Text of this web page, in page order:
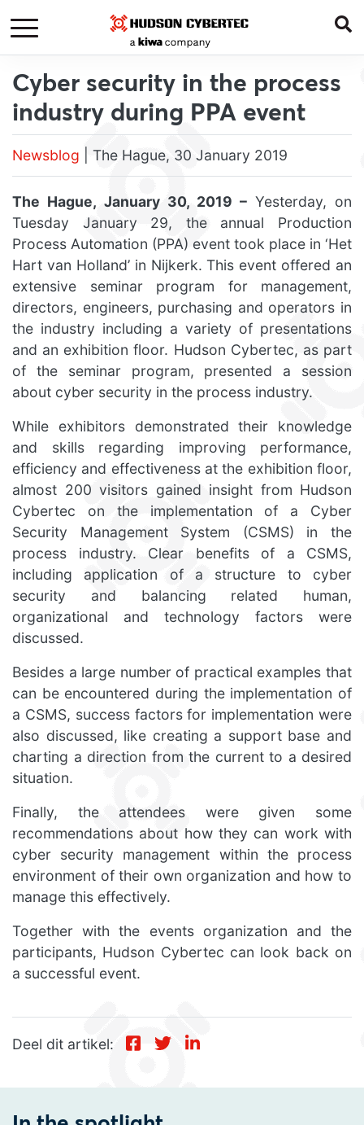
Cyber security in the process
industry during PPA event
Newsblog | The Hague, 30 January 2019
The Hague, January 30, 2019 – Yesterday, on
Tuesday January 29, the annual Production
Process Automation (PPA) event took place in ‘Het
Hart van Holland’ in Nijkerk. This event offered an
extensive seminar program for management,
directors, engineers, purchasing and operators in
the industry including a variety of presentations
and an exhibition floor. Hudson Cybertec, as part
of the seminar program, presented a session
about cyber security in the process industry.
While exhibitors demonstrated their knowledge
and skills regarding improving performance,
efficiency and effectiveness at the exhibition floor,
almost 200 visitors gained insight from Hudson
Cybertec on the implementation of a Cyber
Security Management System (CSMS) in the
process industry. Clear benefits of a CSMS,
including application of a structure to cyber
security and balancing related human,
organizational and technology factors were
discussed.
Besides a large number of practical examples that
can be encountered during the implementation of
a CSMS, success factors for implementation were
also discussed, like creating a support base and
charting a direction from the current to a desired
situation.
Finally, the attendees were given some
recommendations about how they can work with
cyber security management within the process
environment of their own organization and how to
manage this effectively.
Together with the events organization and the
participants, Hudson Cybertec can look back on
a successful event.
Deel dit artikel: